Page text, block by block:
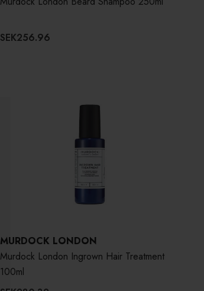
SEK256.96
MURDOCK LONDON
Murdock London Ingrown Hair Treatment
100ml